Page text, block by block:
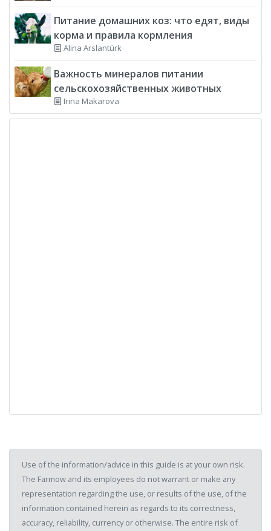
Питание домашних коз: что едят, виды
корма и правила кормления
Alina Arslantürk
Важность минералов питании
сельскохозяйственных животных
Irina Makarova
Use of the information/advice in this guide is at your own risk.
The Farmow and its employees do not warrant or make any
representation regarding the use, or results of the use, of the
information contained herein as regards to its correctness,
accuracy, reliability, currency or otherwise. The entire risk of